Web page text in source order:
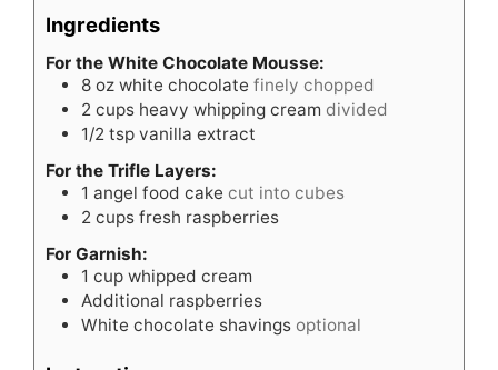
Ingredients
For the White Chocolate Mousse:
8 oz white chocolate finely chopped
2 cups heavy whipping cream divided
1/2 tsp vanilla extract
For the Trifle Layers:
1 angel food cake cut into cubes
2 cups fresh raspberries
For Garnish:
1 cup whipped cream
Additional raspberries
White chocolate shavings optional